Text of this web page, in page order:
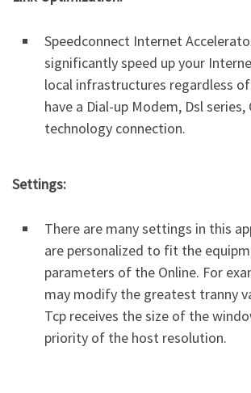
Speedconnect Internet
significantly speed up your
local infrastructures regardless
have a Dial-up Modem, Dsl
technology connection.
Settings:
There are many settings in this
are personalized to fit the
parameters of the Online. For
may modify the greatest tranny
Tcp receives the size of the
priority of the host resolution.